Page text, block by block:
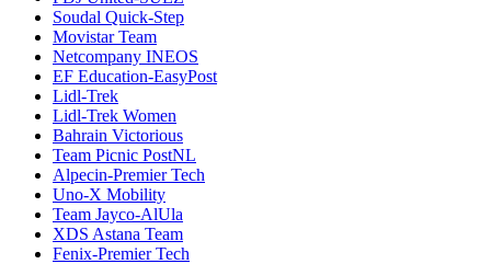
Soudal Quick-Step
Movistar Team
Netcompany INEOS
EF Education-EasyPost
Lidl-Trek
Lidl-Trek Women
Bahrain Victorious
Team Picnic PostNL
Alpecin-Premier Tech
Uno-X Mobility
Team Jayco-AlUla
XDS Astana Team
Fenix-Premier Tech